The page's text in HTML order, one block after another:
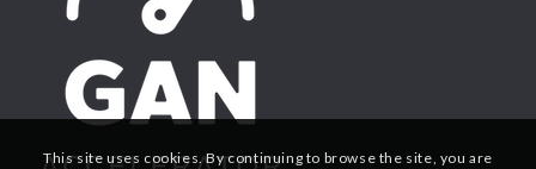
This site uses cookies. By continuing to browse the site, you are